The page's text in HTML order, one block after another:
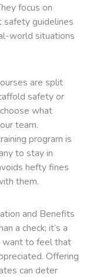
focus on
safety guidelines
world situations
are split
safety or
what
team.
program is
to stay in
hefty fines
them.
and Benefits
a check; it’s a
want to feel that
Offering
can deter